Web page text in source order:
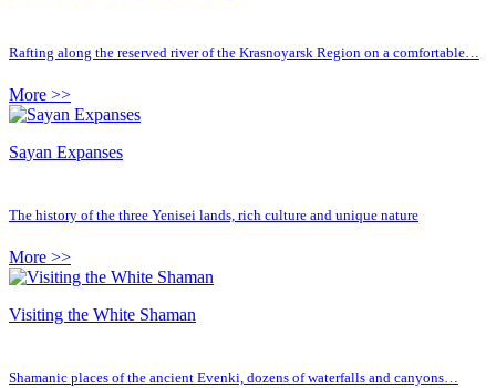
Rafting along the reserved river of the Krasnoyarsk Region on a comfortable…
More >>
Sayan Expanses
The history of the three Yenisei lands, rich culture and unique nature
More >>
Visiting the White Shaman
Shamanic places of the ancient Evenki, dozens of waterfalls and canyons…